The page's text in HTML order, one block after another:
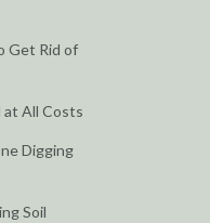
Get Rid of
at All Costs
Digging
Soil